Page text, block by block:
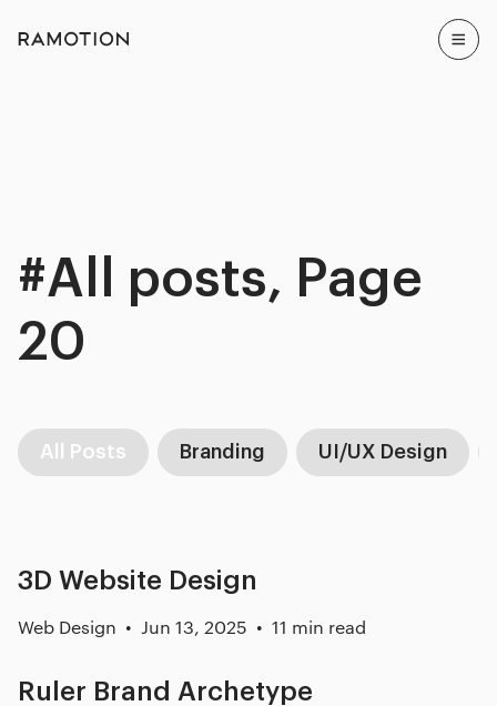
#All posts, Page
20
All Posts Branding UI/UX Design
3D Website Design
Web Design Jun 13, 2025 11 min read
Ruler Brand Archetype